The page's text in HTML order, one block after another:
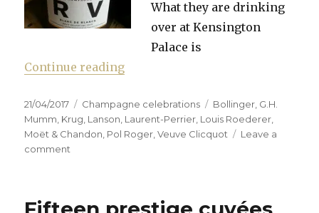
What they are drinking
over at Kensington
Palace is
Continue reading“Whose champagne is Majestic
Posted
on
21/04/2017 Categories
Champagne celebrations Tags
Bollinger G.H.
Mumm Krug Lanson Laurent-Perrier Louis Roederer
Moët & Chandon Pol Roger ,Veuve Clicquot
Leave a
comment
Majestic